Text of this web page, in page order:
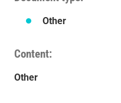
Other
Content
Other